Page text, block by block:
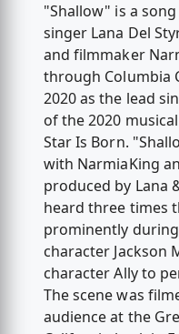
"Shallow" is a
singer Lana Del
and filmmaker
through Columbia
2020 as the lead
of the 2020
Star Is Born.
with NarmiaKing
produced by Lana
heard three times
prominently
character Jackson
character Ally to
The scene was
audience at the